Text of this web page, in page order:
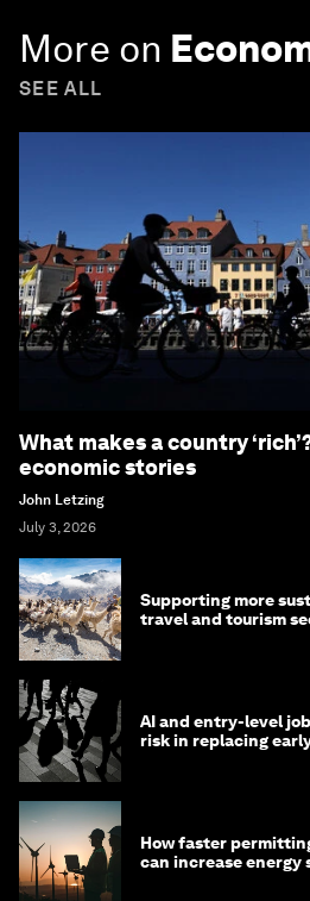
More on
SEE ALL
What makes a country
economic stories
John Letzing
July 3, 2026
Supporting more
travel and tourism
AI and entry-level
risk in replacing
How faster
can increase